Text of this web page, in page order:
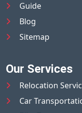
Guide
Blog
Sitemap
Our Services
Relocation
Car